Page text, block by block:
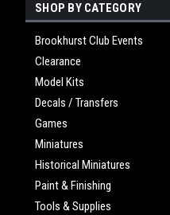
SHOP BY CATEGORY
Brookhurst Club Events
Clearance
Model Kits
Decals / Transfers
Games
Miniatures
Historical Miniatures
Paint & Finishing
Tools & Supplies